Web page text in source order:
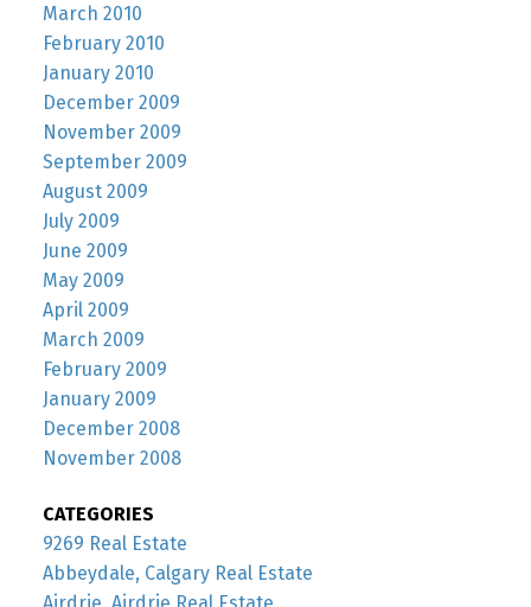
March 2010
February 2010
January 2010
December 2009
November 2009
September 2009
August 2009
July 2009
June 2009
May 2009
April 2009
March 2009
February 2009
January 2009
December 2008
November 2008
CATEGORIES
9269 Real Estate
Abbeydale, Calgary Real Estate